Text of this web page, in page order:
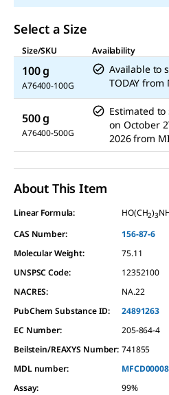
Select a Size
Size/SKU
Availability
100 g
A76400-100G
Available to
TODAY from
500 g
A76400-500G
Estimated to
on October
2026 from
About This Item
Linear Formula: HO(CH2)3
CAS Number:
156-87-6
Molecular Weight:
75.11
UNSPSC Code:
12352100
NACRES:
NA.22
PubChem Substance ID:
24891263
EC Number:
205-864-4
Beilstein/REAXYS Number: 741855
MDL number:
Assay:
99%